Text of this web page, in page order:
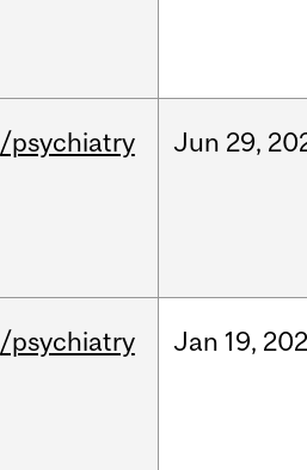
/psychiatry Jun 29,
/psychiatry Jan 19,